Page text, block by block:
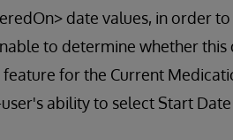
date values, in order
to determine whether
for the Current
ability to select Start